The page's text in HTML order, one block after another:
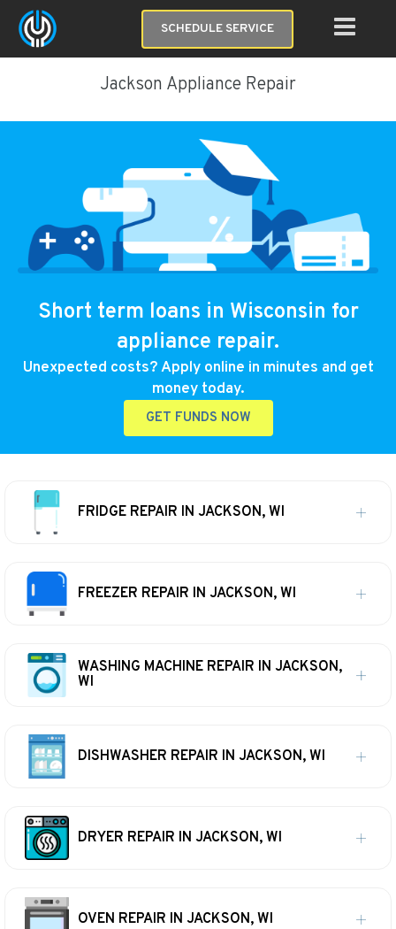
SCHEDULE SERVICE
Jackson Appliance Repair
Short term loans in Wisconsin for
appliance repair.
Unexpected costs? Apply online in minutes and get
money today.
GET FUNDS NOW
FRIDGE REPAIR IN JACKSON, WI
FREEZER REPAIR IN JACKSON, WI
WASHING MACHINE REPAIR IN JACKSON,
WI
DISHWASHER REPAIR IN JACKSON, WI
DRYER REPAIR IN JACKSON, WI
OVEN REPAIR IN JACKSON, WI